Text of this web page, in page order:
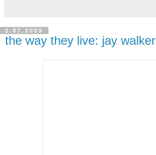
2.07.2009
the way they live: jay walker